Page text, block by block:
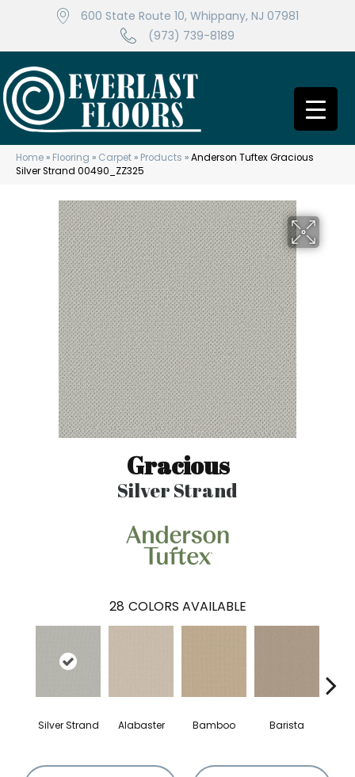
600 State Route 10, Whippany, NJ 07981
(973) 739-8189
Home » Flooring » Carpet » Products »Anderson Tuftex Gracious
Silver Strand 00490_ZZ325
Gracious
Silver Strand
28 COLORS AVAILABLE
Silver Strand Alabaster Bamboo Barista